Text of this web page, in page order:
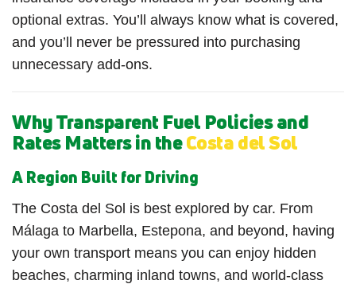
optional extras. You’ll always know what is covered,
and you’ll never be pressured into purchasing
unnecessary add-ons.
Why Transparent Fuel Policies and
Rates Matters in theCosta del Sol
A Region Built for Driving
The Costa del Sol is best explored by car. From
Málaga to Marbella, Estepona, and beyond, having
your own transport means you can enjoy hidden
beaches, charming inland towns, and world-class